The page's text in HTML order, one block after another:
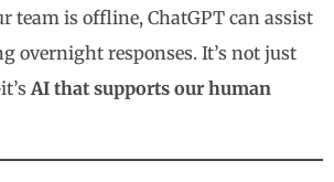
team is offline, ChatGPT can assist
overnight responses. It’s not just
AI that supports our human